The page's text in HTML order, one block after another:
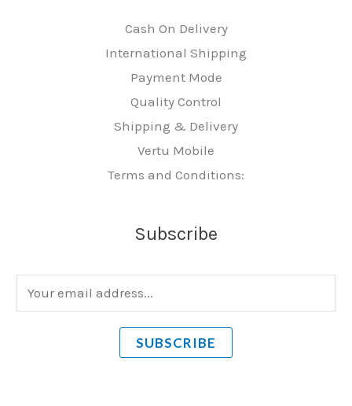
Cash On Delivery
International Shipping
Payment Mode
Quality Control
Shipping & Delivery
Vertu Mobile
Terms and Conditions:
Subscribe
m
SUBSCRIBE